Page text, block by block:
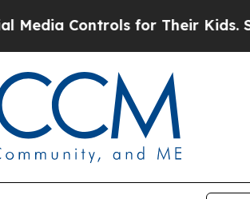
Controls for Their Kids. Should